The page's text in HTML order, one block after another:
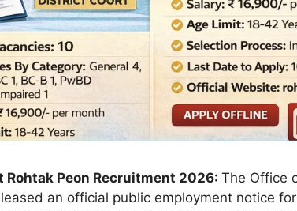
Rohtak Peon Recruitment 2026: The Office
an official public employment notice